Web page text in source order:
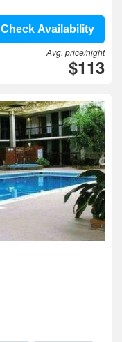
Check Availability
Avg. price/night
$113